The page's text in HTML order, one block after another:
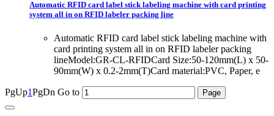
Automatic RFID card label stick labeling machine with card printing
system all in on RFID labeler packing line
Automatic RFID card label stick labeling machine with
card printing system all in on RFID labeler packing
lineModel:GR-CL-RFIDCard Size:50-120mm(L) x 50-
90mm(W) x 0.2-2mm(T)Card material:PVC, Paper, e
PgUp1PgDn Go to